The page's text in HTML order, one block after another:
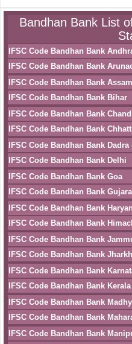
Bandhan Bank List
IFSC Code Bandhan Bank
IFSC Code Bandhan Bank
IFSC Code Bandhan Bank Assam
IFSC Code Bandhan Bank Bihar
IFSC Code Bandhan Bank
IFSC Code Bandhan Bank
IFSC Code Bandhan Bank
IFSC Code Bandhan Bank Delhi
IFSC Code Bandhan Bank Goa
IFSC Code Bandhan Bank
IFSC Code Bandhan Bank
IFSC Code Bandhan Bank
IFSC Code Bandhan Bank
IFSC Code Bandhan Bank
IFSC Code Bandhan Bank
IFSC Code Bandhan Bank Kerala
IFSC Code Bandhan Bank
IFSC Code Bandhan Bank
IFSC Code Bandhan Bank